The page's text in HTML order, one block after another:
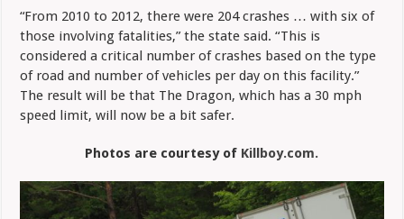
“From 2010 to 2012, there were 204 crashes … with six of
those involving fatalities,” the state said. “This is
considered a critical number of crashes based on the type
of road and number of vehicles per day on this facility.”
The result will be that The Dragon, which has a 30 mph
speed limit, will now be a bit safer.
Photos are courtesy of Killboy.com.